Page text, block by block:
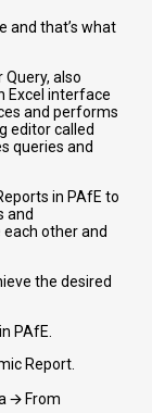
and that’s what
also
Excel interface
and performs
editor called
queries and
in PAfE to
and
other and
the desired
PAfE.
Report.
🡪 From